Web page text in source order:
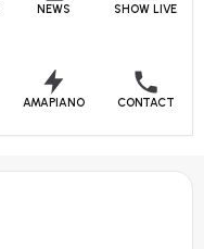
NEWS SHOW LIVE
AMAPIANO CONTACT